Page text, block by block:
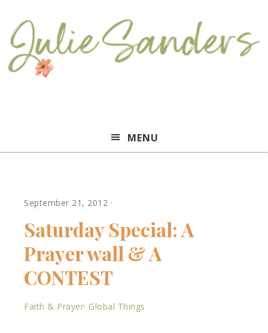
Sanders
MENU
September 21, 2012 ·
Saturday Special: A
Prayer wall & A
CONTEST
Faith & Prayer· Global Things